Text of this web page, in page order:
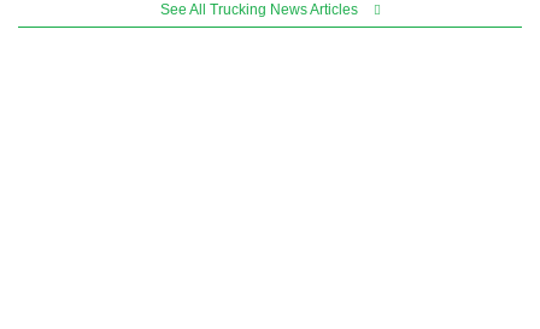
See All Trucking News Articles